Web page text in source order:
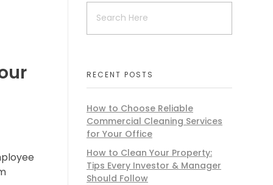
RECENT POSTS
How to Choose Reliable
Commercial Cleaning Services
for Your Office
How to Clean Your Property:
Tips Every Investor & Manager
Should Follow